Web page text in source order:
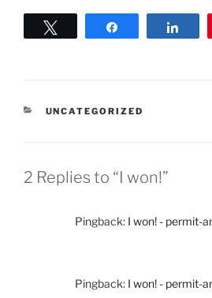
CATEGORIES
UNCATEGORIZED
2 Replies to “I won!”
Pingback: I won! - permit-
Pingback: I won! - permit-